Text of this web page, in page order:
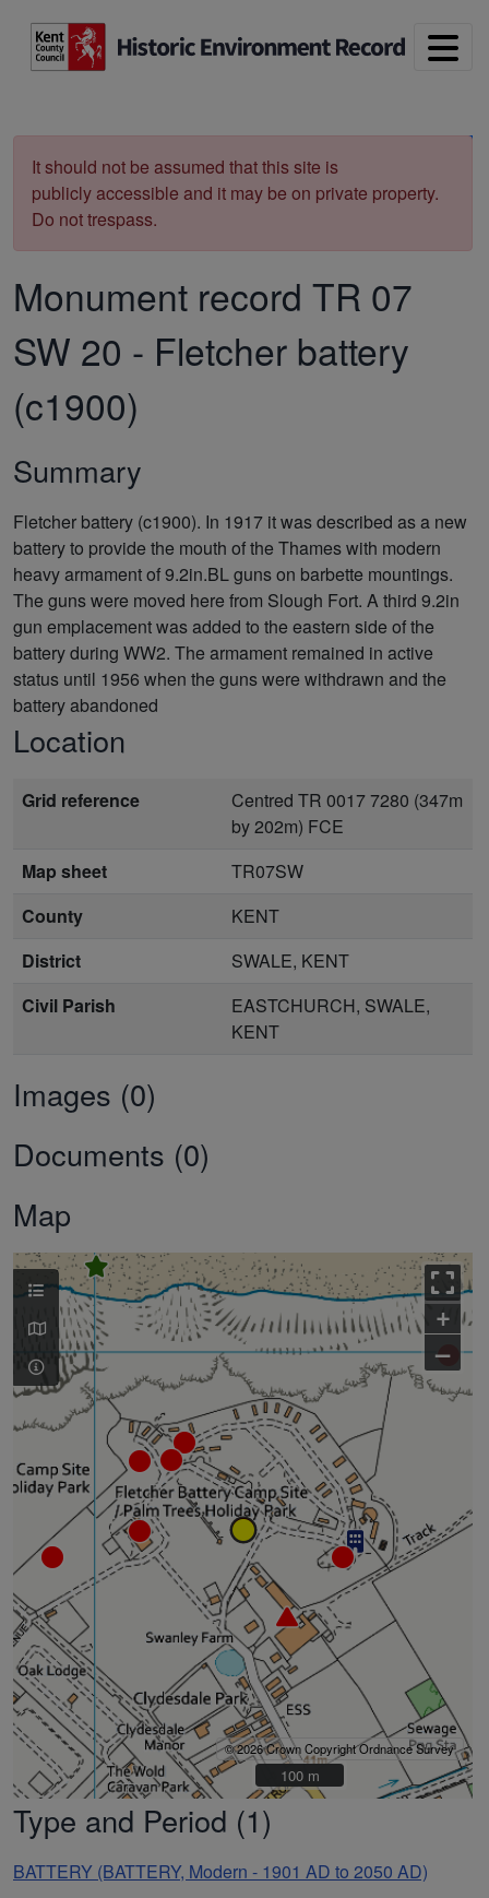
It should not be assumed that this site is
publicly accessible and it may be on private property.
Do not trespass.
Monument record TR 07
SW 20 - Fletcher battery
(c1900)
Summary
Fletcher battery (c1900). In 1917 it was described as a new
battery to provide the mouth of the Thames with modern
heavy armament of 9.2in.BL guns on barbette mountings.
The guns were moved here from Slough Fort. A third 9.2in
gun emplacement was added to the eastern side of the
battery during WW2. The armament remained in active
status until 1956 when the guns were withdrawn and the
battery abandoned
Location
Grid reference
Centred TR 0017 7280 (347m
by 202m) FCE
Map sheet
TR07SW
County
KENT
District
SWALE, KENT
Civil Parish
EASTCHURCH, SWALE,
KENT
Images (0)
Documents (0)
Map
+
–
© 2026 Crown Copyright Ordnance Survey
100 m
100 m
Type and Period (1)
BATTERY (BATTERY, Modern - 1901 AD to 2050 AD)